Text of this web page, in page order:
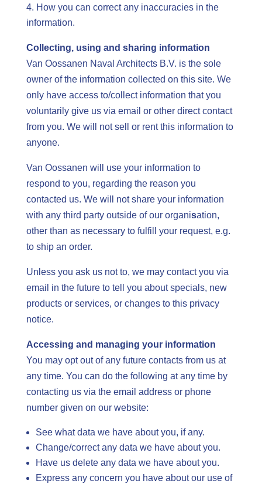
How you can correct any inaccuracies in the
information.
Collecting, using and sharing information
Van Oossanen Naval Architects B.V. is the sole
owner of the information collected on this site. We
only have access to/collect information that you
voluntarily give us via email or other direct contact
from you. We will not sell or rent this information to
anyone.
Van Oossanen will use your information to
respond to you, regarding the reason you
contacted us. We will not share your information
with any third party outside of our organisation,
other than as necessary to fulfill your request, e.g.
to ship an order.
Unless you ask us not to, we may contact you via
email in the future to tell you about specials, new
products or services, or changes to this privacy
notice.
Accessing and managing your information
You may opt out of any future contacts from us at
any time. You can do the following at any time by
contacting us via the email address or phone
number given on our website:
See what data we have about you, if any.
Change/correct any data we have about you.
Have us delete any data we have about you.
Express any concern you have about our use of